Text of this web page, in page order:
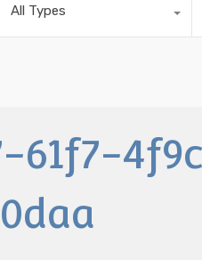
All Types
61f7-